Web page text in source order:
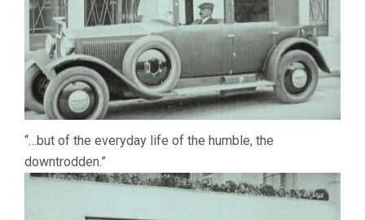
“…but of the everyday life of the humble, the
downtrodden.”